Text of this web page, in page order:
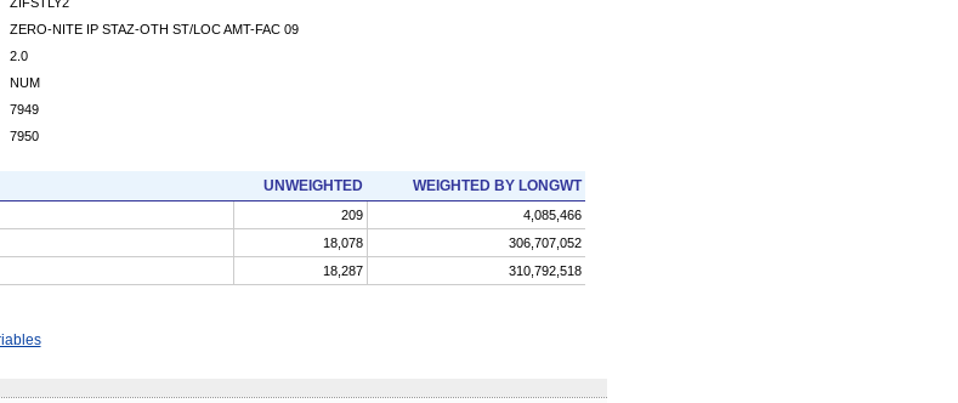
ZERO-NITE IP STAZ-OTH ST/LOC AMT-FAC 09
2.0
NUM
7949
7950
UNWEIGHTED WEIGHTED BY LONGWT
209
4,085,466
18,078
306,707,052
18,287 310,792,518